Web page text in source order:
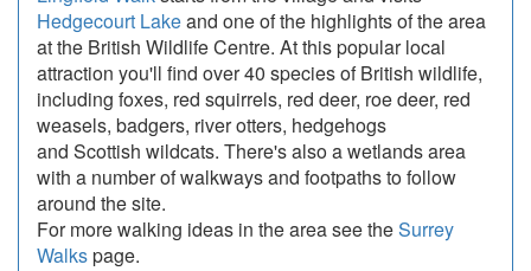
Hedgecourt Lakeand one of the highlights of the area
at the British Wildlife Centre. At this popular local
attraction you'll find over 40 species of British wildlife,
including foxes, red squirrels, red deer, roe deer, red
weasels, badgers, river otters, hedgehogs
and Scottish wildcats. There's also a wetlands area
with a number of walkways and footpaths to follow
around the site.
For more walking ideas in the area see theSurrey
Walkspage.